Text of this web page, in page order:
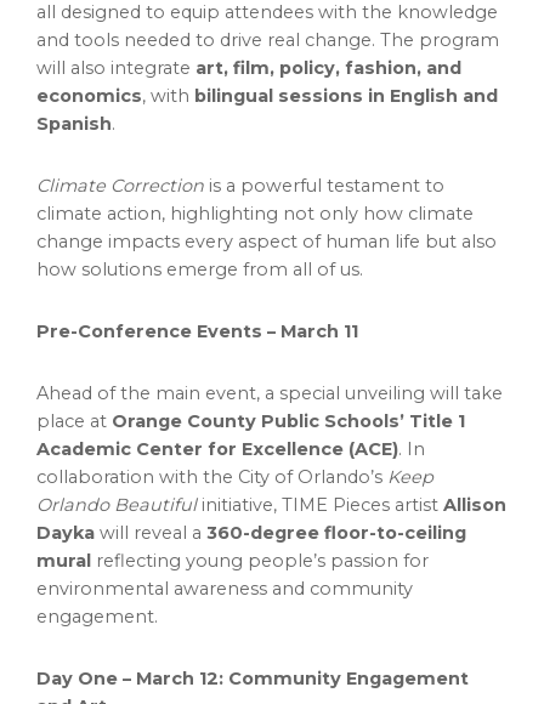
all designed to equip attendees with the knowledge
and tools needed to drive real change. The program
will also integrate art, film, policy, fashion, and
economics, with bilingual sessions in English and
Spanish.
Climate Correction is a powerful testament to
climate action, highlighting not only how climate
change impacts every aspect of human life but also
how solutions emerge from all of us.
Pre-Conference Events – March 11
Ahead of the main event, a special unveiling will take
place at Orange County Public Schools’ Title 1
Academic Center for Excellence (ACE). In
collaboration with the City of Orlando’s Keep
Orlando Beautifulinitiative, TIME Pieces artist Allison
Dayka will reveal a 360-degree floor-to-ceiling
mural reflecting young people’s passion for
environmental awareness and community
engagement.
Day One – March 12: Community Engagement